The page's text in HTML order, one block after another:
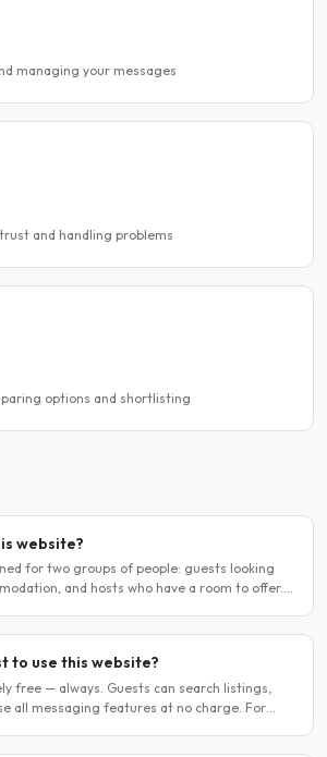
managing your messages
and handling problems
options and shortlisting
website?
for two groups of people: guests looking
and hosts who have a room to offer.
to use this website?
free — always. Guests can search listings,
all messaging features at no charge. For